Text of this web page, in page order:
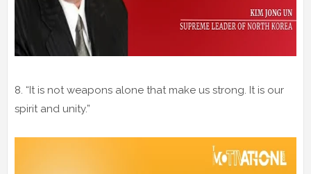
8. “It is not weapons alone that make us strong. It is our
spirit and unity.”